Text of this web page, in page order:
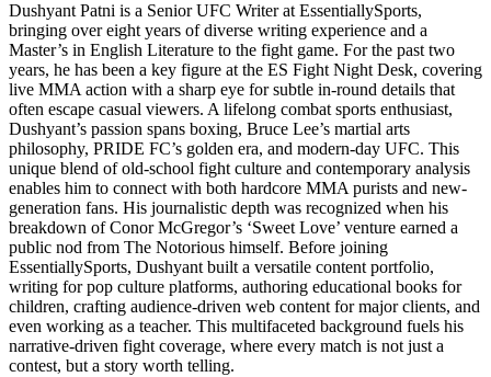
Dushyant Patni is a Senior UFC Writer at EssentiallySports,
bringing over eight years of diverse writing experience and a
Master’s in English Literature to the fight game. For the past two
years, he has been a key figure at the ES Fight Night Desk, covering
live MMA action with a sharp eye for subtle in-round details that
often escape casual viewers. A lifelong combat sports enthusiast,
Dushyant’s passion spans boxing, Bruce Lee’s martial arts
philosophy, PRIDE FC’s golden era, and modern-day UFC. This
unique blend of old-school fight culture and contemporary analysis
enables him to connect with both hardcore MMA purists and new-
generation fans. His journalistic depth was recognized when his
breakdown of Conor McGregor’s ‘Sweet Love’ venture earned a
public nod from The Notorious himself. Before joining
EssentiallySports, Dushyant built a versatile content portfolio,
writing for pop culture platforms, authoring educational books for
children, crafting audience-driven web content for major clients, and
even working as a teacher. This multifaceted background fuels his
narrative-driven fight coverage, where every match is not just a
contest, but a story worth telling.